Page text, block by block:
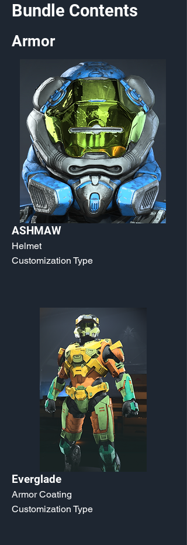
Bundle Contents
Armor
ASHMAW
Helmet
Customization Type
Everglade
Armor Coating
Customization Type